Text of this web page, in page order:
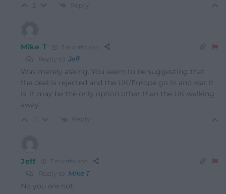
2 Reply
Mike T 7 months ago
Reply to Jeff
Was merely asking. You seem to be suggesting that
the deal is rejected and the UK/Europe go in and war it
is. It may be the only option other than the UK walking
away.
-1 Reply
Jeff 7 months ago
Reply to Mike T
No you are not.